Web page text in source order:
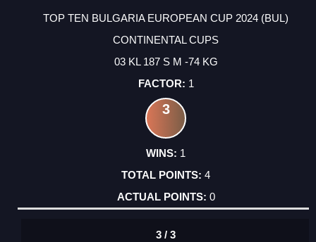
TOP TEN BULGARIA EUROPEAN CUP 2024 (BUL)
CONTINENTAL CUPS
03 KL 187 S M -74 KG
1
3
1
4
0
3 / 3